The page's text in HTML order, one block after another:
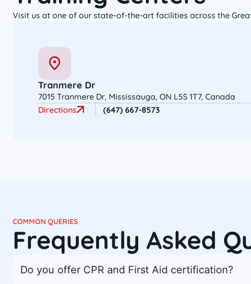
Visit us at one of our state-of-the-art facilities across the
Tranmere Dr
7015 Tranmere Dr, Mississauga, ON L5S 1T7, Canada
Directions
(647) 667-8573
COMMON QUERIES
Frequently Asked
Do you offer CPR and First Aid certification?